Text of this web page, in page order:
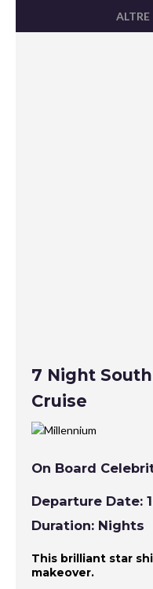
7 Night
Cruise
On Board
Departure Date:
Duration: Nights
This brilliant star
makeover.